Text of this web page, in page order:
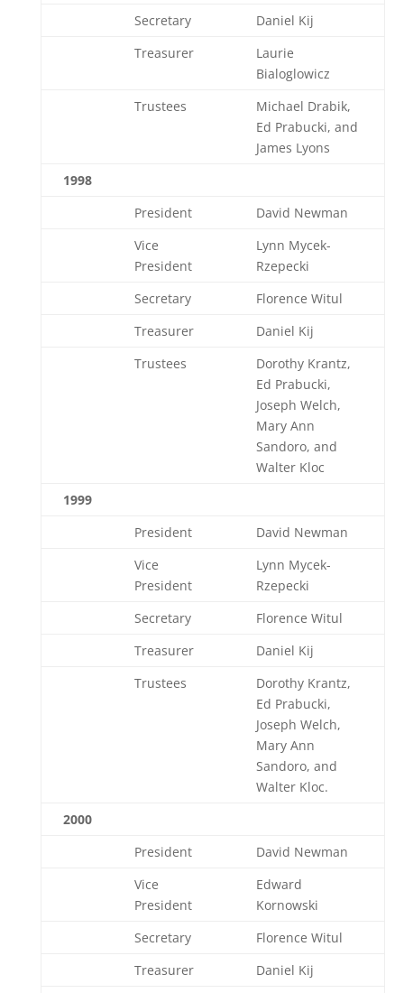
Secretary
Daniel Kij
Treasurer
Laurie
Bialoglowicz
Trustees
Michael Drabik,
Ed Prabucki, and
James Lyons
1998
President
David Newman
Vice
President
Lynn Mycek-
Rzepecki
Secretary
Florence Witul
Treasurer
Daniel Kij
Trustees
Dorothy Krantz,
Ed Prabucki,
Joseph Welch,
Mary Ann
Sandoro, and
Walter Kloc
1999
President
David Newman
Vice
President
Lynn Mycek-
Rzepecki
Secretary
Florence Witul
Treasurer
Daniel Kij
Trustees
Dorothy Krantz,
Ed Prabucki,
Joseph Welch,
Mary Ann
Sandoro, and
Walter Kloc.
2000
President
David Newman
Vice
President
Edward
Kornowski
Secretary
Florence Witul
Treasurer
Daniel Kij